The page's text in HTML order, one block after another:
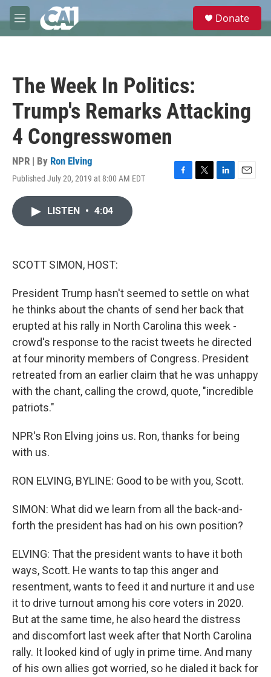
Skip to main content
M
e
e
Donate
The Week In Politics:
Trump's Remarks Attacking
4 Congresswomen
NPR | By Ron Elving
Published July 20, 2019 at 8:00 AM EDT
F
T
L
E
LISTEN • 4:04
SCOTT SIMON, HOST:
President Trump hasn't seemed to settle on what
he thinks about the chants of send her back that
erupted at his rally in North Carolina this week -
crowd's response to the racist tweets he directed
at four minority members of Congress. President
retreated from an earlier claim that he was unhappy
with the chant, calling the crowd, quote, "incredible
patriots."
NPR's Ron Elving joins us. Ron, thanks for being
with us.
RON ELVING, BYLINE: Good to be with you, Scott.
SIMON: What did we learn from all the back-and-
forth the president has had on his own position?
ELVING: That the president wants to have it both
ways, Scott. He wants to tap this anger and
resentment, wants to feed it and nurture it and use
it to drive turnout among his core voters in 2020.
But at the same time, he also heard the distress
and discomfort last week after that North Carolina
rally. It looked kind of ugly in prime time. And many
of his own allies got worried, so he dialed it back for